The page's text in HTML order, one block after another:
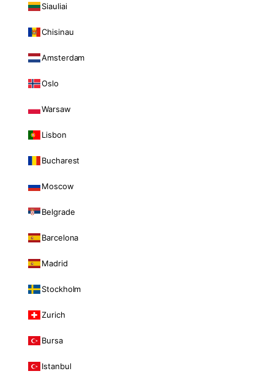
Siauliai
Chisinau
Amsterdam
Oslo
Warsaw
Lisbon
Bucharest
Moscow
Belgrade
Barcelona
Madrid
Stockholm
Zurich
Bursa
Istanbul